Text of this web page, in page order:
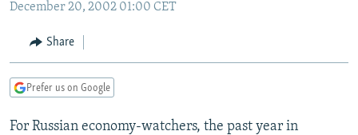
Navigation
Search
RADIO AZATLIQ
MARSHO RADIO
KAZAKHSTAN
KYRGYZSTAN
TURKMENISTAN
UZBEKISTAN
SOUTH ASIA
AFGHANISTAN
CAUCASUS
AZERBAIJAN
GEORGIA
CENTRAL/SE EUROPE
BOSNIA
KOSOVO
EAST EUROPE
BELARUS
VISUALS
December 20, 2002 01:00 CET
Share
Prefer us on Google
For Russian economy-watchers, the past year in